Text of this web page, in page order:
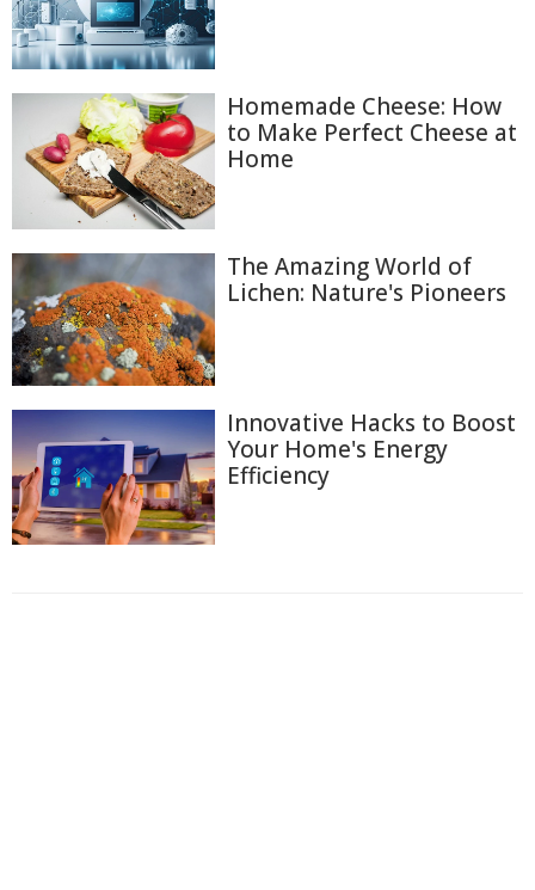
Homemade Cheese: How
to Make Perfect Cheese at
Home
The Amazing World of
Lichen: Nature's Pioneers
Innovative Hacks to Boost
Your Home's Energy
Efficiency